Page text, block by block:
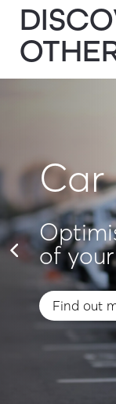
Car
of
Find out